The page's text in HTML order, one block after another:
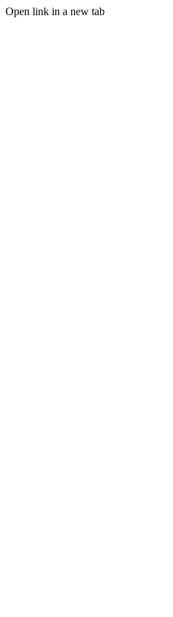
Open link in a new tab